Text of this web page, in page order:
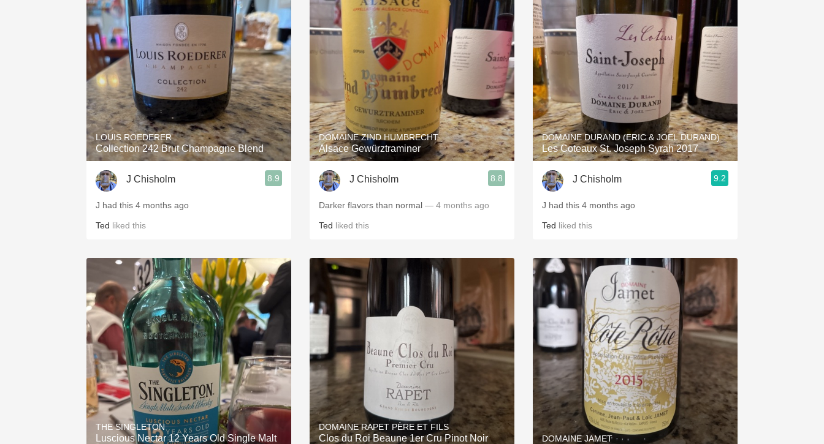
LOUIS ROEDERER
Collection 242 Brut Champagne Blend
J Chisholm 8.9
J had this 4 months ago
Ted liked this
THE SINGLETON
Luscious Nectar 12 Years Old Single Malt
DOMAINE ZIND HUMBRECHT
Alsace Gewürztraminer
J Chisholm 8.8
Darker flavors than normal — 4 months ago
Ted liked this
DOMAINE RAPET PÈRE ET FILS
Clos du Roi Beaune 1er Cru Pinot Noir
DOMAINE DURAND (ERIC & JOEL DURAND)
Les Coteaux St. Joseph Syrah 2017
J Chisholm 9.2
J had this 4 months ago
Ted liked this
DOMAINE JAMET